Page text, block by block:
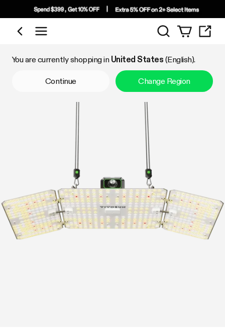
Shop by Category
Search
You are currently shopping in United States (English).
Continue Change Region